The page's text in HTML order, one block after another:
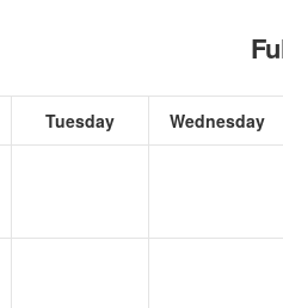
Tuesday Wednesday